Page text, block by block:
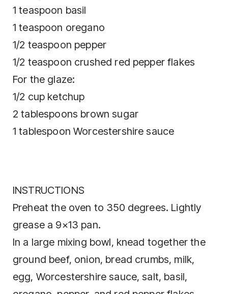
1 teaspoon basil
1 teaspoon oregano
1/2 teaspoon pepper
1/2 teaspoon crushed red pepper flakes
For the glaze:
1/2 cup ketchup
2 tablespoons brown sugar
1 tablespoon Worcestershire sauce
INSTRUCTIONS
Preheat the oven to 350 degrees. Lightly
grease a 9×13 pan.
In a large mixing bowl, knead together the
ground beef, onion, bread crumbs, milk,
egg, Worcestershire sauce, salt, basil,